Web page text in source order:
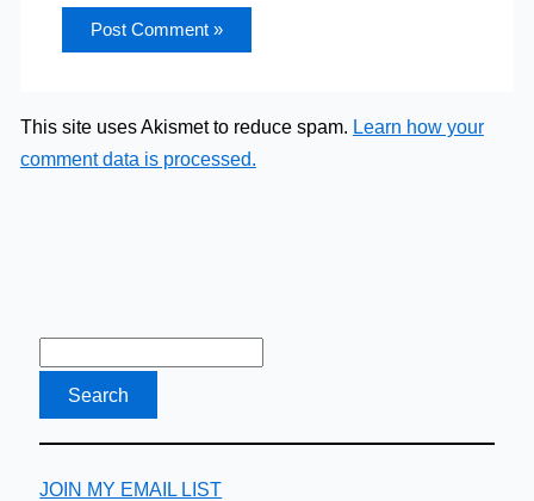
This site uses Akismet to reduce spam. Learn how your
comment data is processed.
JOIN MY EMAIL LIST